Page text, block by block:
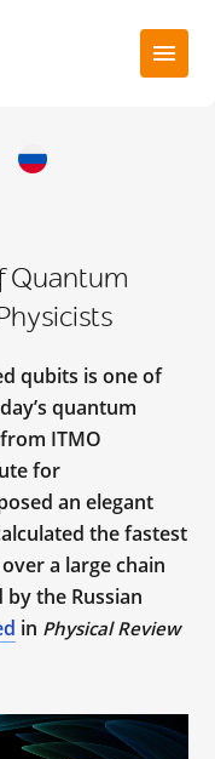
Quantum
qubits is one of
quantum
ITMO
for
an elegant
the fastest
a large chain
the Russian
in Physical Review